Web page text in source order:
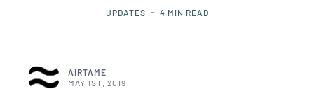
UPDATES 4 MIN READ
AIRTAME
MAY 1ST, 2019